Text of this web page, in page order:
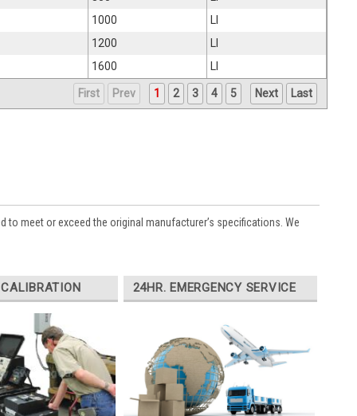
1000
LI
1200
LI
1600 LI
First Prev 1 2 3 4 5 Next Last
to meet or exceed the original manufacturer’s specifications. We
24HR. EMERGENCY SERVICE